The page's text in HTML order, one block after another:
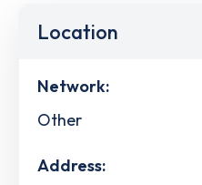
Location
Network:
Other
Address: